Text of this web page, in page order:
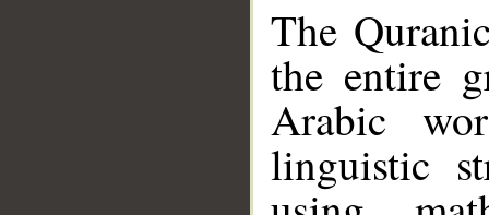
The
the entire
Arabic
linguistic